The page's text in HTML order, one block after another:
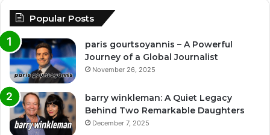
Popular Posts
paris gourtsoyannis – A Powerful
Journey of a Global Journalist
November 26, 2025
barry winkleman: A Quiet Legacy
Behind Two Remarkable Daughters
December 7, 2025